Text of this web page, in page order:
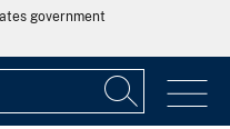
government